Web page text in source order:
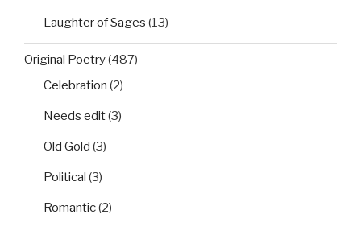
Laughter of Sages (13)
Original Poetry(487)
Celebration (2)
Needs edit(3)
Old Gold (3)
Political (3)
Romantic(2)